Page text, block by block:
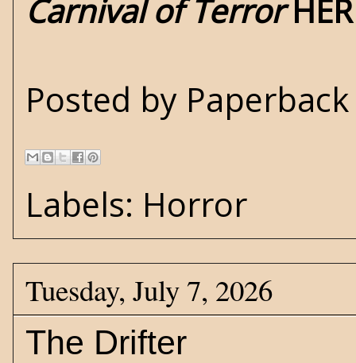
Carnival of Terror
Posted by
Labels: Horror
Tuesday, July 7, 2026
The Drifter